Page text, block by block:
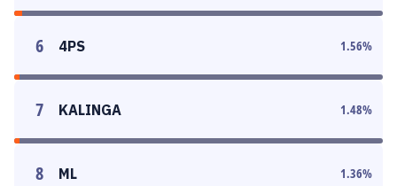
6 4PS 1.56%
7 KALINGA 1.48%
8 ML 1.36%